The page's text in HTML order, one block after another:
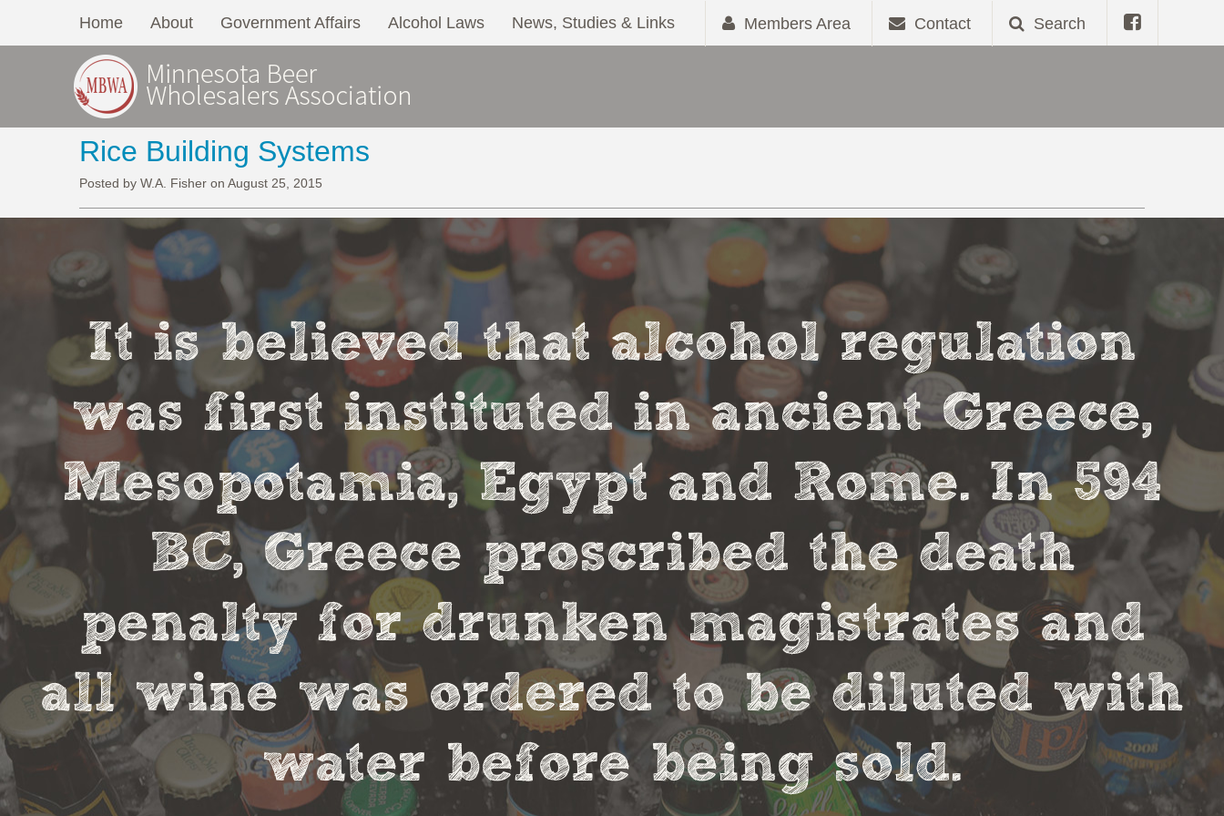
Home About Government Affairs Alcohol Laws News, Studies & Links Members Area Contact Search
Rice Building Systems
Posted by W.A. Fisher on August 25, 2015
It is believed that alcohol regulation
was first instituted in ancient Greece,
Mesopotamia, Egypt and Rome. In 594
BC, Greece proscribed the death
penalty for drunken magistrates and
all wine was ordered to be diluted with
water before being sold.